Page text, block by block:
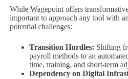
While Wagepoint offers
important to approach any tool with
potential challenges:
Transition Hurdles: Shifting
payroll methods to an
time, training, and short-term
Dependency on Digital